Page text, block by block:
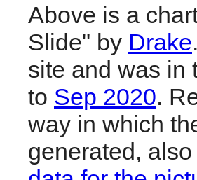
Above is a
Slide" by Drake
site and was in
to Sep 2020.
way in which
generated,